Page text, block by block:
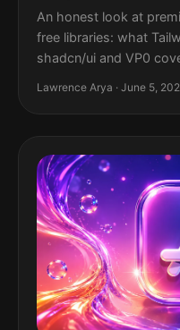
An honest look at
free libraries: what
shadcn/ui and VP0
Lawrence Arya · June 5,